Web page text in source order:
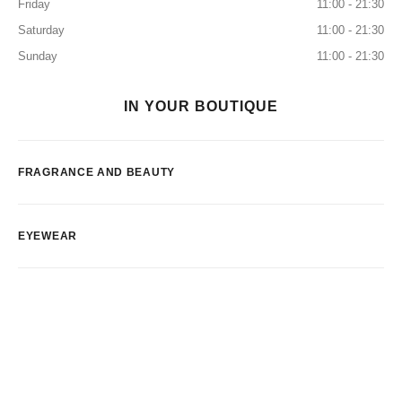
Friday
11:00 - 21:30
Saturday
11:00 - 21:30
Sunday
11:00 - 21:30
IN YOUR BOUTIQUE
FRAGRANCE AND BEAUTY
EYEWEAR